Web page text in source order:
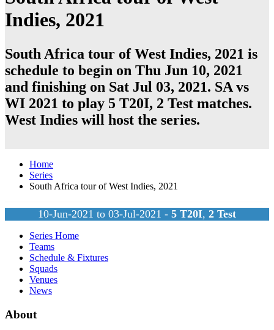
Indies, 2021
South Africa tour of West Indies, 2021 is
schedule to begin on Thu Jun 10, 2021
and finishing on Sat Jul 03, 2021. SA vs
WI 2021 to play 5 T20I, 2 Test matches.
West Indies will host the series.
Home
Series
South Africa tour of West Indies, 2021
10-Jun-2021 to 03-Jul-2021 - 5 T20I, 2 Test
Series Home
Teams
Schedule & Fixtures
Squads
Venues
News
About